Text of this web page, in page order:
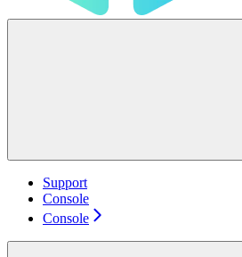
Support
Console
Console